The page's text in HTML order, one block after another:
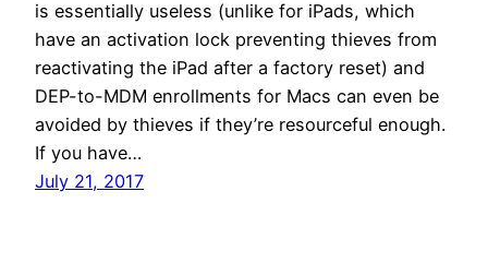
is essentially useless (unlike for iPads, which
have an activation lock preventing thieves from
reactivating the iPad after a factory reset) and
DEP-to-MDM enrollments for Macs can even be
avoided by thieves if they’re resourceful enough.
If you have…
July 21, 2017